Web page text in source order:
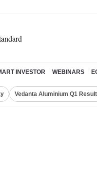
INVESTOR WEBINARS
Vedanta Aluminium Q1